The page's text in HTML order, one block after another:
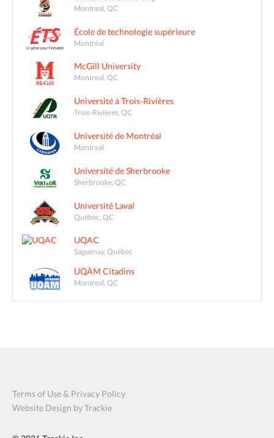
Montreal, QC
École de technologie supérieure
Montréal
McGill University
Montreal, QC
Université à Trois-Rivières
Trois-Rivières, QC
Université de Montréal
Montreal
Université de Sherbrooke
Sherbrooke, QC
Université Laval
Québec, QC
UQAC
Saguenay, Québec
UQÀM Citadins
Montreal, QC
Terms of Use & Privacy Policy
Website Design by Trackie